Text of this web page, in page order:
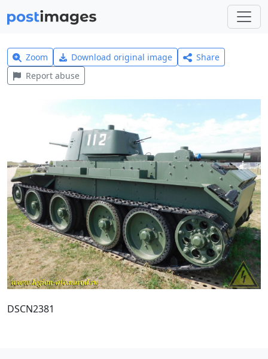
Zoom Download original image
Share
Report abuse
DSCN2381